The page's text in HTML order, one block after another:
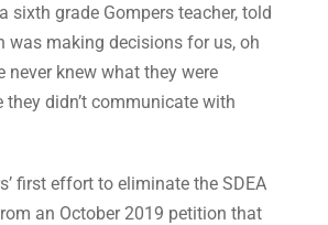
sixth grade Gompers teacher, told
was making decisions for us, oh
never knew what they were
they didn’t communicate with
first effort to eliminate the SDEA
an October 2019 petition that